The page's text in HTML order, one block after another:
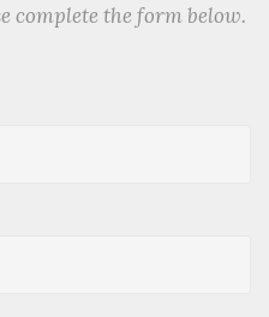
complete the form below.